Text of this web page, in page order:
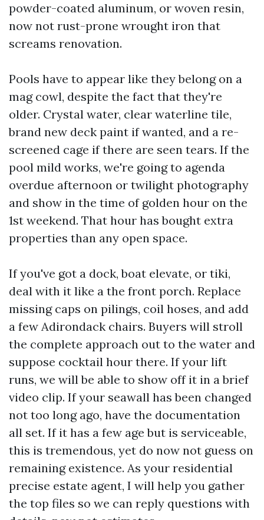
powder-coated aluminum, or woven resin,
now not rust-prone wrought iron that
screams renovation.
Pools have to appear like they belong on a
mag cowl, despite the fact that they're
older. Crystal water, clear waterline tile,
brand new deck paint if wanted, and a re-
screened cage if there are seen tears. If the
pool mild works, we're going to agenda
overdue afternoon or twilight photography
and show in the time of golden hour on the
1st weekend. That hour has bought extra
properties than any open space.
If you've got a dock, boat elevate, or tiki,
deal with it like a the front porch. Replace
missing caps on pilings, coil hoses, and add
a few Adirondack chairs. Buyers will stroll
the complete approach out to the water and
suppose cocktail hour there. If your lift
runs, we will be able to show off it in a brief
video clip. If your seawall has been changed
not too long ago, have the documentation
all set. If it has a few age but is serviceable,
this is tremendous, yet do now not guess on
remaining existence. As your residential
precise estate agent, I will help you gather
the top files so we can reply questions with